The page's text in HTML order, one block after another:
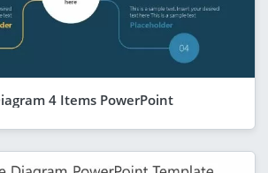
4 Items PowerPoint